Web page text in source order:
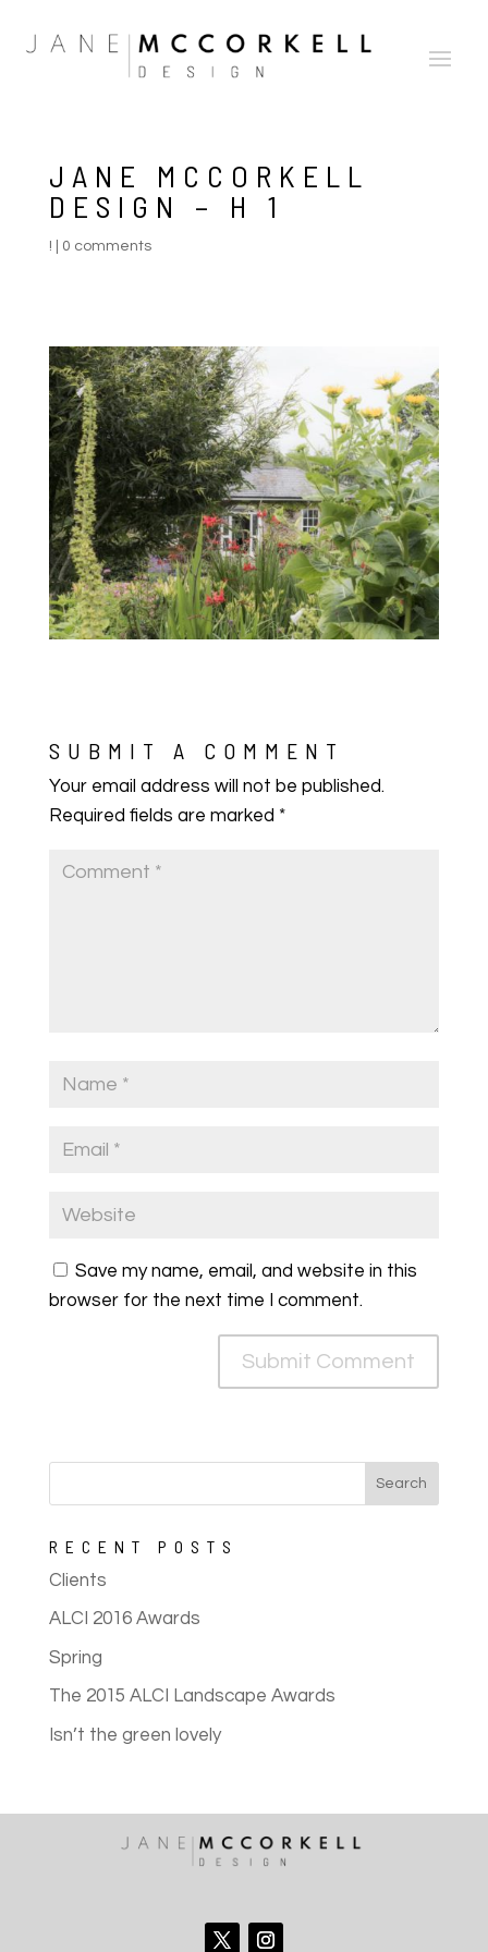
JANE MCCORKELL
DESIGN – H 1
! 0 comments
SUBMIT A COMMENT
Your email address will not be published.
Required fields are marked *
Save my name, email, and website in this
browser for the next time I comment.
RECENT POSTS
Clients
ALCI 2016 Awards
Spring
The 2015 ALCI Landscape Awards
Isn’t the green lovely